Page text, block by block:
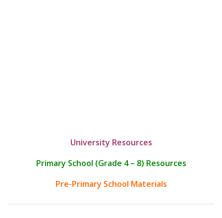
University Resources
Primary School (Grade 4 – 8) Resources
Pre-Primary School Materials